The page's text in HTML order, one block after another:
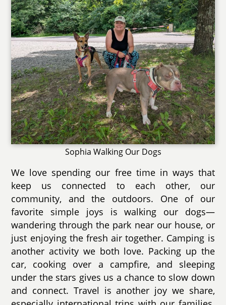
Sophia Walking Our Dogs
We love spending our free time in ways that
keep us connected to each other, our
community, and the outdoors. One of our
favorite simple joys is walking our dogs—
wandering through the park near our house, or
just enjoying the fresh air together. Camping is
another activity we both love. Packing up the
car, cooking over a campfire, and sleeping
under the stars gives us a chance to slow down
and connect. Travel is another joy we share,